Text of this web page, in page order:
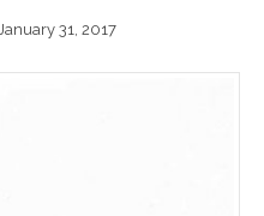
January 31, 2017